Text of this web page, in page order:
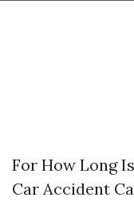
For How Long
Car Accident